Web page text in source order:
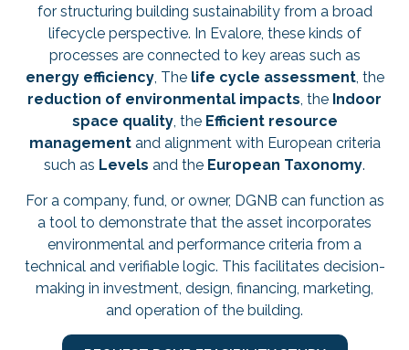
for structuring building sustainability from a broad
lifecycle perspective. In Evalore, these kinds of
processes are connected to key areas such as
energy efficiency, The life cycle assessment, the
reduction of environmental impacts, the Indoor
space quality, the Efficient resource
managementand alignment with European criteria
such as Levels and the European Taxonomy.
For a company, fund, or owner, DGNB can function as
a tool to demonstrate that the asset incorporates
environmental and performance criteria from a
technical and verifiable logic. This facilitates decision-
making in investment, design, financing, marketing,
and operation of the building.